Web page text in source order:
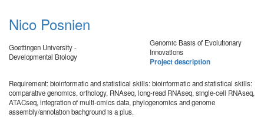
Nico Posnien
Goettingen University -
Developmental Biology
Genomic Basis of Evolutionary
Innovations
Project description
Requirement: bioinformatic and statistical skills: bioinformatic and statistical skills:
comparative genomics, orthology, RNAseq, long-read RNAseq, single-cell RNAseq,
ATACseq, integration of multi-omics data, phylogenomics and genome
assembly/annotation bachground is a plus.